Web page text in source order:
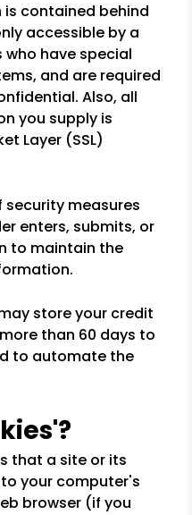
contained behind
accessible by a
have special
and are required
Also, all
you supply is
Layer (SSL)
measures
enters, submits, or
to maintain the
store your credit
than 60 days to
to automate the
that a site or its
your computer's
browser (if you